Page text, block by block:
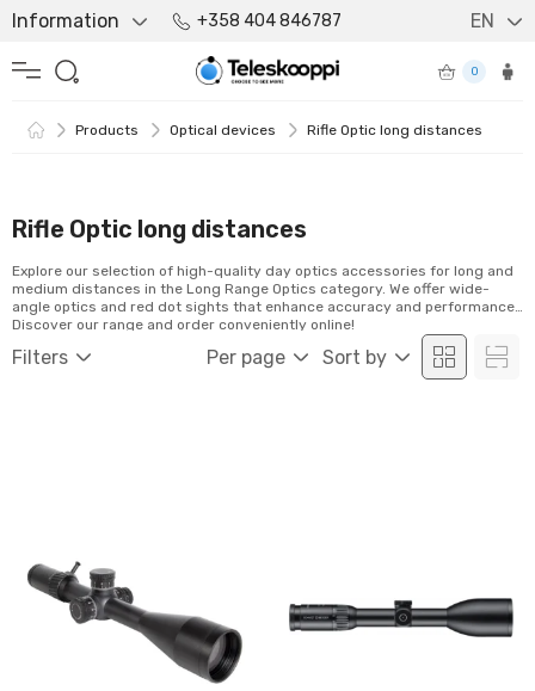
Information +358 404 846787 EN
0
Products Optical devices Rifle Optic long distances
Rifle Optic long distances
Filters Per page Sort by
Explore our selection of high-quality day optics accessories for long and
medium distances in the Long Range Optics category. We offer wide-
angle optics and red dot sights that enhance accuracy and performance.
Discover our range and order conveniently online!